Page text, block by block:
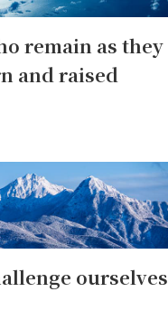
remain as they
and raised
ourselves